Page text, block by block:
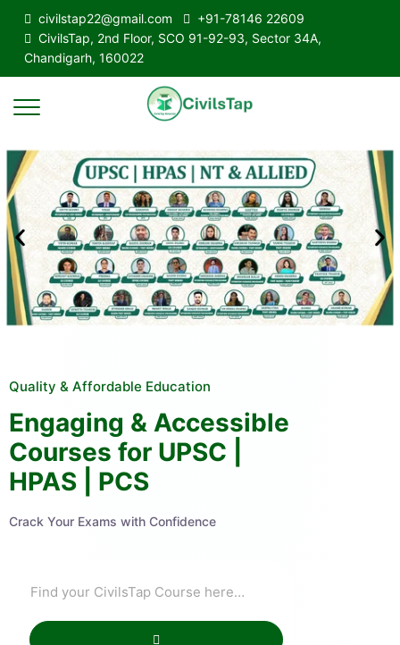
civilstap22@gmail.com
+91-78146 22609
CivilsTap, 2nd Floor, SCO 91-92-93, Sector 34A,
Chandigarh, 160022
Quality & Affordable Education
Engaging & Accessible
Courses for UPSC |
HPAS | PCS
Crack Your Exams with Confidence